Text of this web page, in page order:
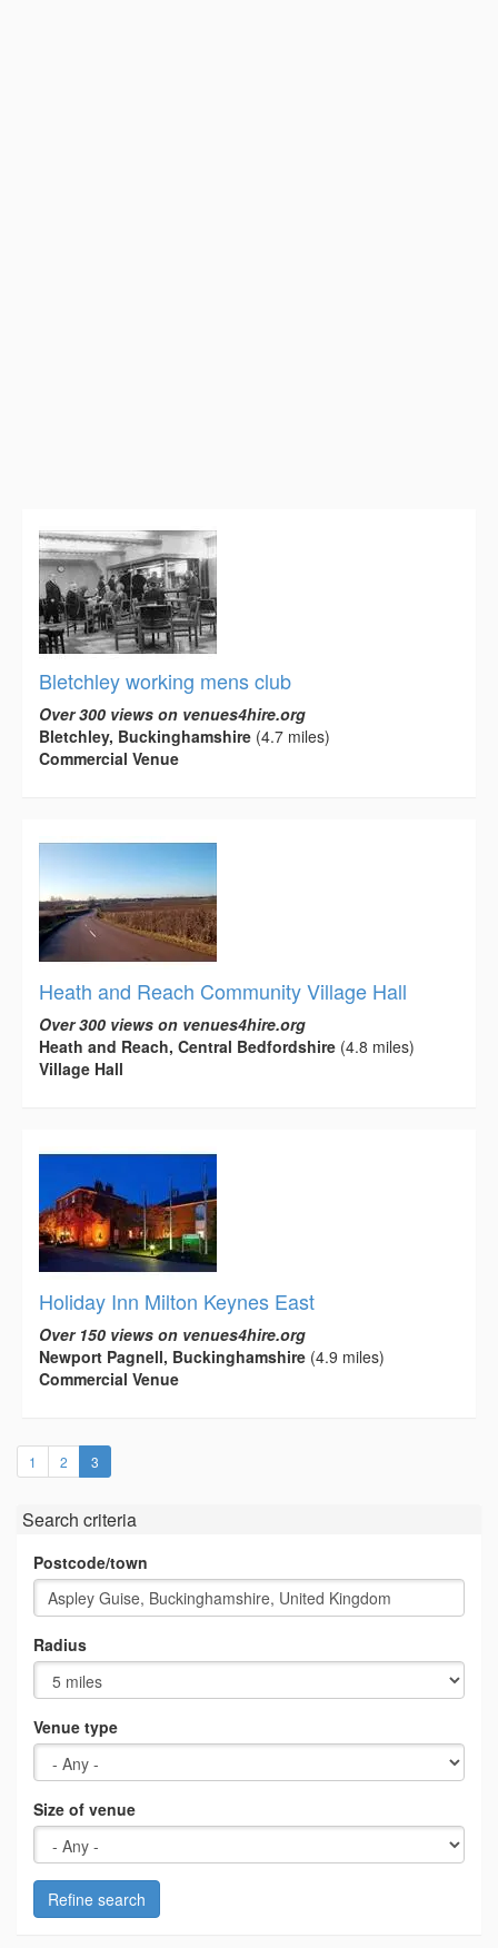
Bletchley working mens club
Over 300 views on venues4hire.org
Bletchley, Buckinghamshire (4.7 miles)
Commercial Venue
Heath and Reach Community Village Hall
Over 300 views on venues4hire.org
Heath and Reach, Central Bedfordshire (4.8 miles)
Village Hall
Holiday Inn Milton Keynes East
Over 150 views on venues4hire.org
Newport Pagnell, Buckinghamshire (4.9 miles)
Commercial Venue
1 2 3
Search criteria
Postcode/town
Radius
Venue type
Size of venue
Refine search